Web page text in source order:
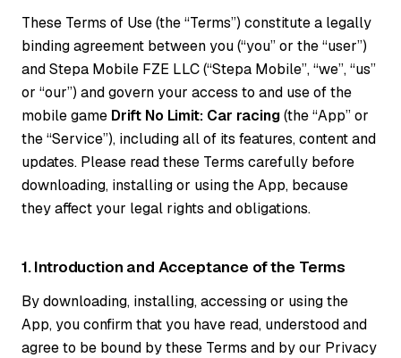
These Terms of Use (the “Terms”) constitute a legally
binding agreement between you (“you” or the “user”)
and Stepa Mobile FZE LLC (“Stepa Mobile”, “we”, “us”
or “our”) and govern your access to and use of the
mobile game Drift No Limit: Car racing(the “App” or
the “Service”), including all of its features, content and
updates. Please read these Terms carefully before
downloading, installing or using the App, because
they affect your legal rights and obligations.
1. Introduction and Acceptance of the Terms
By downloading, installing, accessing or using the
App, you confirm that you have read, understood and
agree to be bound by these Terms and by our Privacy